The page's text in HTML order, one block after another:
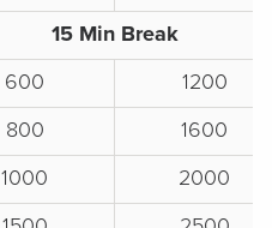
15 Min Break
600
1200
800
1600
1000
2000